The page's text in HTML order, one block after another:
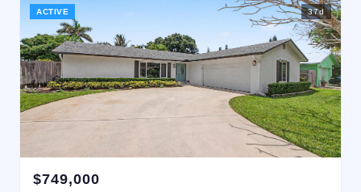
ACTIVE 37d
$749,000